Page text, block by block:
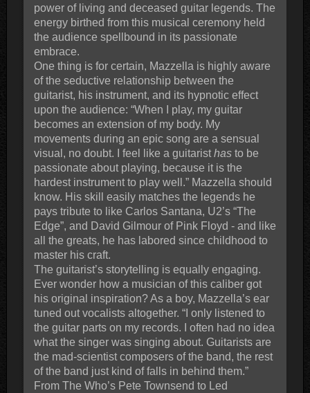
power of living and deceased guitar legends. The
energy birthed from this musical ceremony held
the audience spellbound in its passionate
embrace.
One thing is for certain, Mazzella is highly aware
of the seductive relationship between the
guitarist, his instrument, and its hypnotic effect
upon the audience: “When I play, my guitar
becomes an extension of my body. My
movements during an epic song are a sensual
visual, no doubt. I feel like a guitarist hasto be
passionate about playing, because it is the
hardest instrument to play well.” Mazzella should
know. His skill easily matches the legends he
pays tribute to like Carlos Santana, U2’s “The
Edge”, and David Gilmour of Pink Floyd - and like
all the greats, he has labored since childhood to
master his craft.
The guitarist’s storytelling is equally engaging.
Ever wonder how a musician of this caliber got
his original inspiration? As a boy, Mazzella’s ear
tuned out vocalists altogether. “I only listened to
the guitar parts on my records. I often had no idea
what the singer was singing about. Guitarists are
the mad-scientist composers of the band, the rest
of the band just kind of falls in behind them.”
From The Who’s Pete Townsend to Led